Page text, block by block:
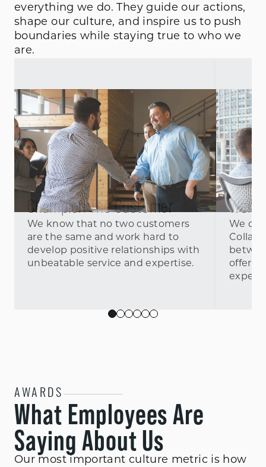
everything we do. They guide our actions,
shape our culture, and inspire us to push
boundaries while staying true to who we
are.
Champion The Customer
We know that no two customers
are the same and work hard to
develop positive relationships with
unbeatable service and expertise.
Work
We
offer
AWARDS
What Employees Are
Saying About Us
Our most important culture metric is how